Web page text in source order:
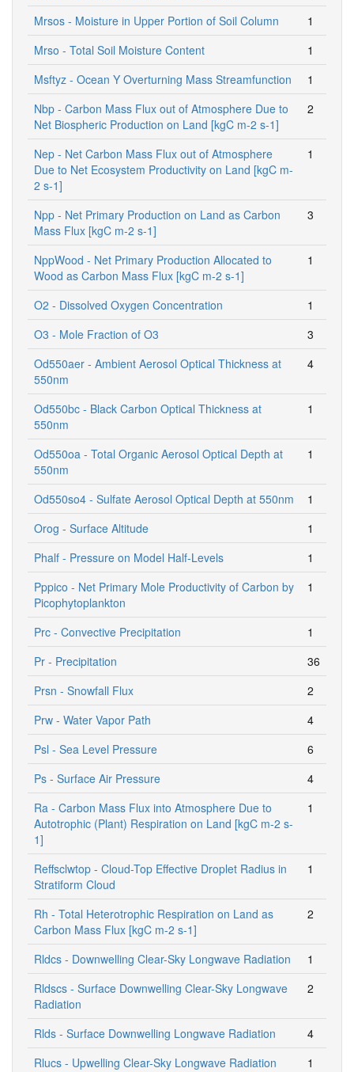
Mrsos - Moisture in Upper Portion of Soil Column
1
Mrso - Total Soil Moisture Content
1
Msftyz - Ocean Y Overturning Mass Streamfunction
1
Nbp - Carbon Mass Flux out of Atmosphere Due to
Net Biospheric Production on Land [kgC m-2 s-1]
2
Nep - Net Carbon Mass Flux out of Atmosphere
Due to Net Ecosystem Productivity on Land [kgC m-
2 s-1]
1
Npp - Net Primary Production on Land as Carbon
Mass Flux [kgC m-2 s-1]
3
NppWood - Net Primary Production Allocated to
Wood as Carbon Mass Flux [kgC m-2 s-1]
1
O2 - Dissolved Oxygen Concentration
1
O3 - Mole Fraction of O3
3
Od550aer - Ambient Aerosol Optical Thickness at
550nm
4
Od550bc - Black Carbon Optical Thickness at
550nm
1
Od550oa - Total Organic Aerosol Optical Depth at
550nm
1
Od550so4 - Sulfate Aerosol Optical Depth at 550nm
1
Orog - Surface Altitude
1
Phalf - Pressure on Model Half-Levels
1
Pppico - Net Primary Mole Productivity of Carbon by
Picophytoplankton
1
Prc - Convective Precipitation
1
Pr - Precipitation
36
Prsn - Snowfall Flux
2
Prw - Water Vapor Path
4
Psl - Sea Level Pressure
6
Ps - Surface Air Pressure
4
Ra - Carbon Mass Flux into Atmosphere Due to
Autotrophic (Plant) Respiration on Land [kgC m-2 s-
1]
1
Reffsclwtop - Cloud-Top Effective Droplet Radius in
Stratiform Cloud
1
Rh - Total Heterotrophic Respiration on Land as
Carbon Mass Flux [kgC m-2 s-1]
2
Rldcs - Downwelling Clear-Sky Longwave Radiation
1
Rldscs - Surface Downwelling Clear-Sky Longwave
Radiation
2
Rlds - Surface Downwelling Longwave Radiation
4
Rlucs - Upwelling Clear-Sky Longwave Radiation
1